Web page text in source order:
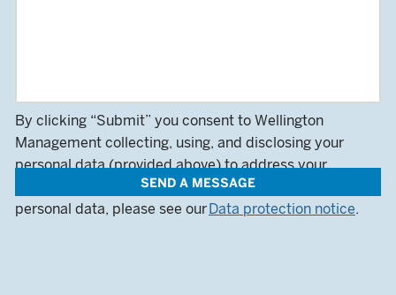
By clicking “Submit” you consent to Wellington
Management collecting, using, and disclosing your
personal data (provided above) to address your
queries. For more information on how we use your
personal data, please see our Data protection notice.
SEND A MESSAGE